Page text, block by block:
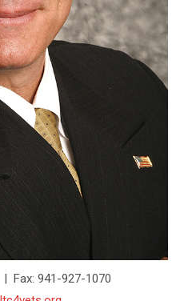
Fax: 941-927-1070